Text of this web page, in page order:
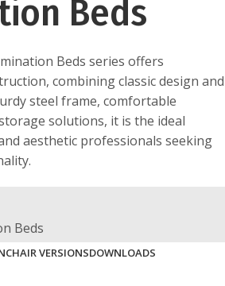
Beds
Beds series offers
combining classic design and
steel frame, comfortable
solutions, it is the ideal
aesthetic professionals seeking
Beds
CHAIR VERSIONSDOWNLOADS